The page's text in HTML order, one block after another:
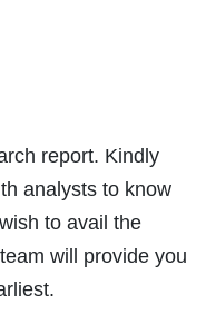
report. Kindly
analysts to know
to avail the
will provide you